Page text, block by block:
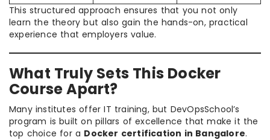
This structured approach ensures that you not only
learn the theory but also gain the hands-on, practical
experience that employers value.
What Truly Sets This Docker
Course Apart?
Many institutes offer IT training, but DevOpsSchool’s
program is built on pillars of excellence that make it the
top choice for a Docker certification in Bangalore.